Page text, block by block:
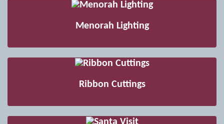
Menorah Lighting
Ribbon Cuttings